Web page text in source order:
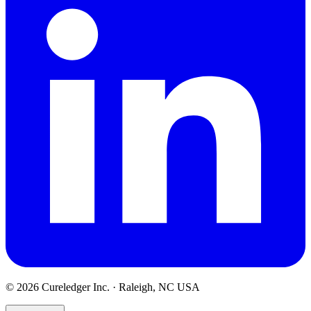
© 2026 Cureledger Inc. · Raleigh, NC USA